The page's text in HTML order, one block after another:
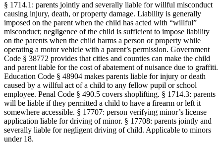
§ 1714.1: parents jointly and severally liable for willful misconduct
causing injury, death, or property damage. Liability is generally
imposed on the parent when the child has acted with “willful”
misconduct; negligence of the child is sufficient to impose liability
on the parents when the child harms a person or property while
operating a motor vehicle with a parent’s permission. Government
Code § 38772 provides that cities and counties can make the child
and parent liable for the cost of abatement of nuisance due to graffiti.
Education Code § 48904 makes parents liable for injury or death
caused by a willful act of a child to any fellow pupil or school
employee. Penal Code § 490.5 covers shoplifting. § 1714.3: parents
will be liable if they permitted a child to have a firearm or left it
somewhere accessible. § 17707: person verifying minor’s license
application liable for driving of minor. § 17708: parents jointly and
severally liable for negligent driving of child. Applicable to minors
under 18.